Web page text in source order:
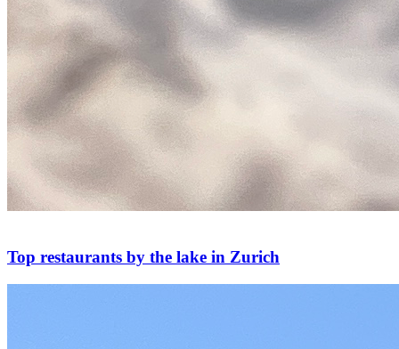
Top restaurants by the lake in Zurich